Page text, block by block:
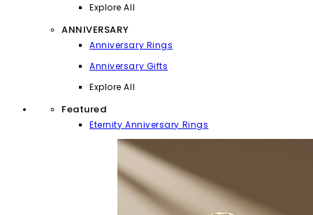
Explore All
ANNIVERSARY
Anniversary Rings
Anniversary Gifts
Explore All
Featured
Eternity Anniversary Rings